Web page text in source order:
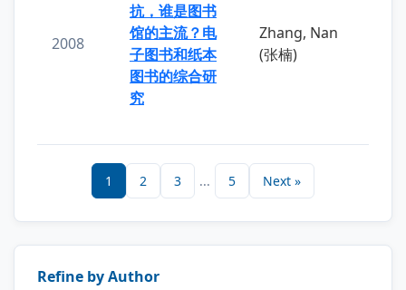
2008
抗，谁是图书
馆的主流？电
子图书和纸本
图书的综合研
究
Zhang, Nan
(张楠)
1 2 3 ... 5 Next »
Refine by Author